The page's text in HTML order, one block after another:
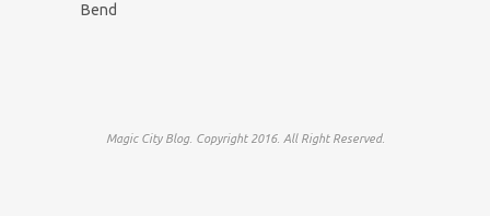
Bend
Magic City Blog. Copyright 2016. All Right Reserved.